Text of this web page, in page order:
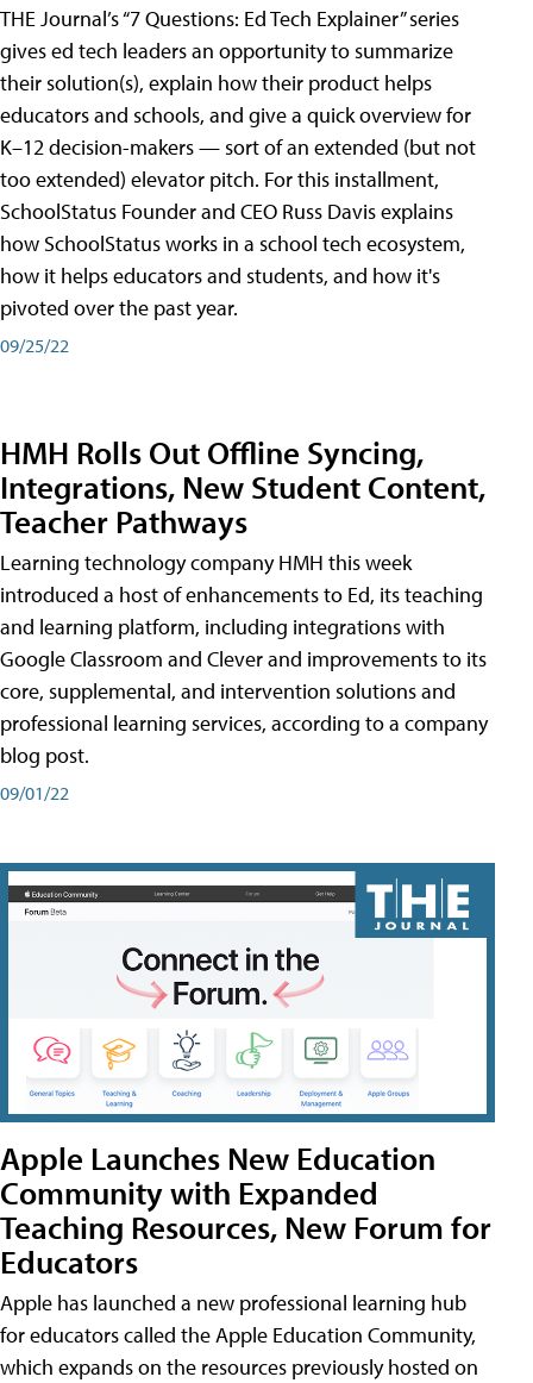
THE Journal’s “7 Questions: Ed Tech Explainer” series
gives ed tech leaders an opportunity to summarize
their solution(s), explain how their product helps
educators and schools, and give a quick overview for
K–12 decision-makers — sort of an extended (but not
too extended) elevator pitch. For this installment,
SchoolStatus Founder and CEO Russ Davis explains
how SchoolStatus works in a school tech ecosystem,
how it helps educators and students, and how it's
pivoted over the past year.
09/25/22
HMH Rolls Out Offline Syncing,
Integrations, New Student Content,
Teacher Pathways
Learning technology company HMH this week
introduced a host of enhancements to Ed, its teaching
and learning platform, including integrations with
Google Classroom and Clever and improvements to its
core, supplemental, and intervention solutions and
professional learning services, according to a company
blog post.
09/01/22
Apple Launches New Education
Community with Expanded
Teaching Resources, New Forum for
Educators
Apple has launched a new professional learning hub
for educators called the Apple Education Community,
which expands on the resources previously hosted on